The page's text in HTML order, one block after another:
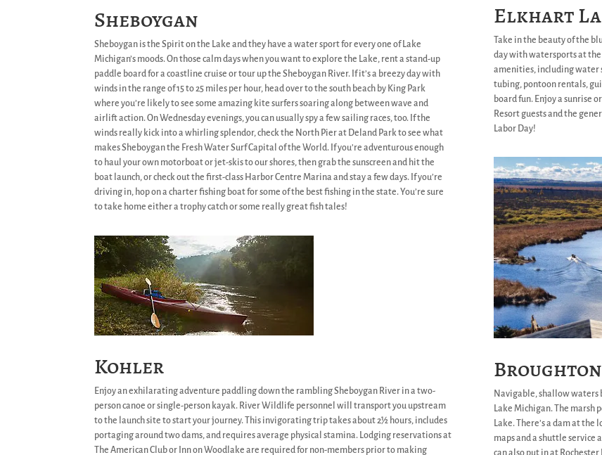
Sheboygan
Sheboygan is the Spirit on the Lake and they have a water sport for every one of Lake
Michigan’s moods. On those calm days when you want to explore the Lake, rent a stand-up
paddle board for a coastline cruise or tour up the Sheboygan River. If it’s a breezy day with
winds in the range of 15 to 25 miles per hour, head over to the south beach by King Park
where you’re likely to see some amazing kite surfers soaring along between wave and
airlift action. On Wednesday evenings, you can usually spy a few sailing races, too. If the
winds really kick into a whirling splendor, check the North Pier at Deland Park to see what
makes Sheboygan the Fresh Water Surf Capital of the World. If you’re adventurous enough
to haul your own motorboat or jet-skis to our shores, then grab the sunscreen and hit the
boat launch, or check out the first-class Harbor Centre Marina and stay a few days. If you’re
driving in, hop on a charter fishing boat for some of the best fishing in the state. You’re sure
to take home either a trophy catch or some really great fish tales!
Kohler
Enjoy an exhilarating adventure paddling down the rambling Sheboygan River in a two-
person canoe or single-person kayak. River Wildlife personnel will transport you upstream
to the launch site to start your journey. This invigorating trip takes about 2½ hours, includes
portaging around two dams, and requires average physical stamina. Lodging reservations at
The American Club or Inn on Woodlake are required for non-members prior to making
Elkhart
Take in the beauty of the
day with watersports at the
amenities, including water
tubing, pontoon rentals,
board fun. Enjoy a sunrise
Resort guests and the
Labor Day!
Navigable, shallow waters
Lake Michigan. The marsh
Lake. There’s a dam at
maps and a shuttle service